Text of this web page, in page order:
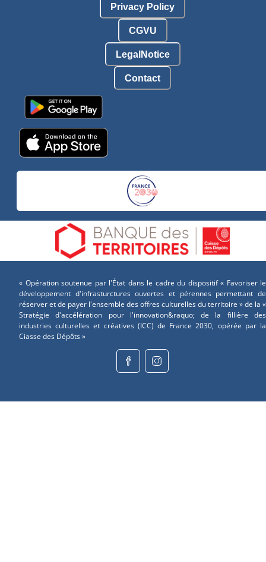
Privacy Policy
CGVU
LegalNotice
Contact
« Opération soutenue par l'État dans le cadre du dispositif « Favoriser le
développement d'infrasturctures ouvertes et pérennes permettant de
réserver et de payer l'ensemble des offres culturelles du territoire » de la «
Stratégie d'accélération pour l'innovation&raquo; de la fillière des
industries culturelles et créatives (ICC) de France 2030, opérée par la
Ciasse des Dépôts »